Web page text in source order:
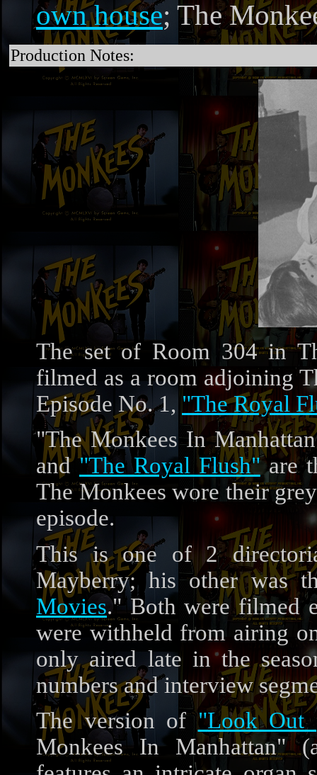
own house; The
Production Notes:
The set of Room 304 in
filmed as a room adjoining
Episode No. 1, "The Royal
"The Monkees In
and"The Royal Flush"are
The Monkees wore their
episode.
This is one of 2
Mayberry; his other was
Movies." Both were filmed
were withheld from airing
only aired late in the
numbers and interview
The version of"Look Out
Monkees In Manhattan"